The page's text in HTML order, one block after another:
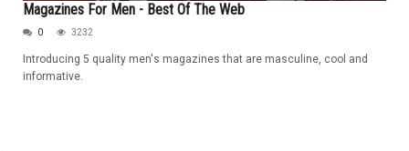
Magazines For Men - Best Of The Web
0 3232
Introducing 5 quality men's magazines that are masculine, cool and
informative.